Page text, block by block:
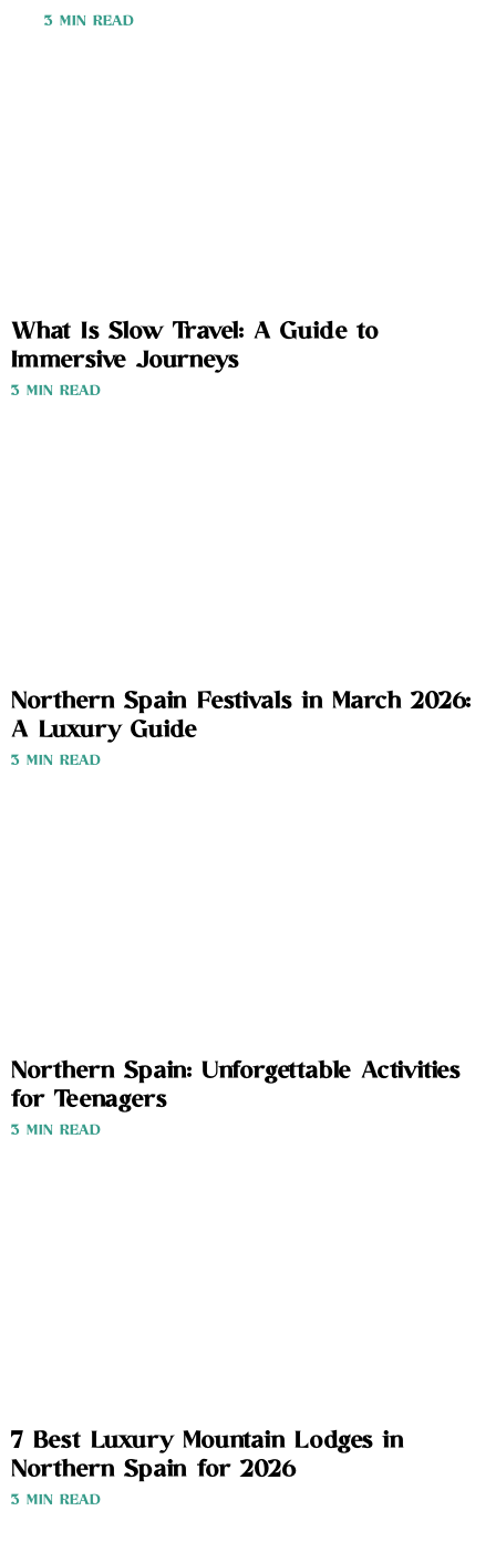
3 MIN READ
What Is Slow Travel: A Guide to
Immersive Journeys
3 MIN READ
Northern Spain Festivals in March 2026:
A Luxury Guide
3 MIN READ
Northern Spain: Unforgettable Activities
for Teenagers
3 MIN READ
7 Best Luxury Mountain Lodges in
Northern Spain for 2026
3 MIN READ